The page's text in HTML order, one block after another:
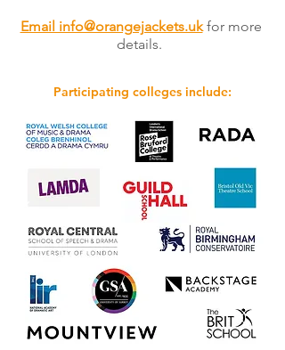
Email info@orangejackets.ukfor more
details.
Participating colleges include: